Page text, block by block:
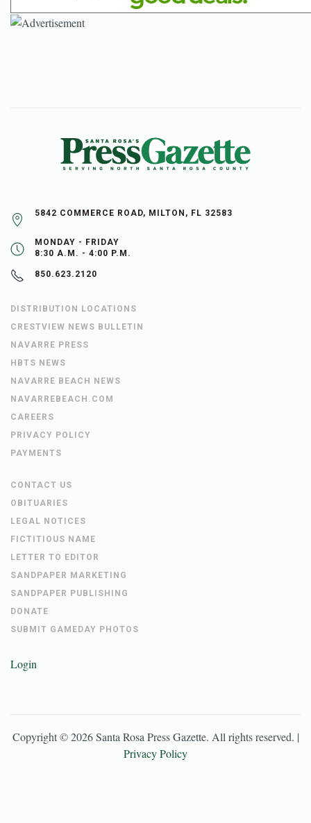
5842 COMMERCE ROAD, MILTON, FL 32583
MONDAY - FRIDAY
8:30 A.M. - 4:00 P.M.
850.623.2120
DISTRIBUTION LOCATIONS
CRESTVIEW NEWS BULLETIN
NAVARRE PRESS
HBTS NEWS
NAVARRE BEACH NEWS
NAVARREBEACH.COM
CAREERS
PRIVACY POLICY
PAYMENTS
CONTACT US
OBITUARIES
LEGAL NOTICES
FICTITIOUS NAME
LETTER TO EDITOR
SANDPAPER MARKETING
SANDPAPER PUBLISHING
DONATE
SUBMIT GAMEDAY PHOTOS
Login
Copyright ©2026 Santa Rosa Press Gazette. All rights reserved. |
Privacy Policy